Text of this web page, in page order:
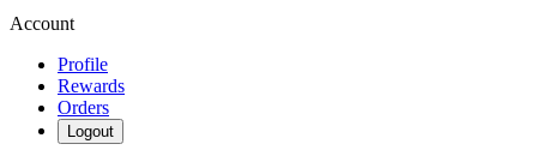
Account
Profile
Rewards
Orders
Logout